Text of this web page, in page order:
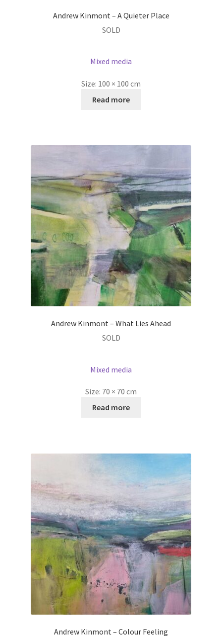
Andrew Kinmont – A Quieter Place
SOLD
Mixed media
Size: 100 × 100 cm
Read more
Andrew Kinmont – What Lies Ahead
SOLD
Mixed media
Size: 70 × 70 cm
Read more
Andrew Kinmont – Colour Feeling